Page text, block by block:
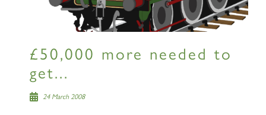
£50,000 more needed to
get...
24 March 2008
RAILTOURS
SIGN UP